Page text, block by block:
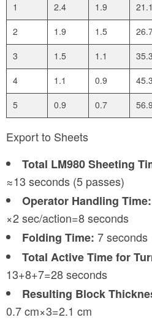
1 2.4 1.9
2
1.9 1.5
3
1.5 1.1
4
1.1 0.9 45.3
5
0.9 0.7
Export to Sheets
Total LM980 Sheeting
≈13 seconds (5 passes)
Operator Handling Time:
×2 sec/action=8 seconds
Folding Time: 7 seconds
Total Active Time for
13+8+7=28 seconds
Resulting Block
0.7 cm×3=2.1 cm